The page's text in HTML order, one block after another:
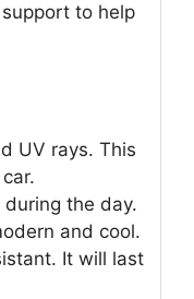
to help
UV rays. This
the day.
and cool.
It will last